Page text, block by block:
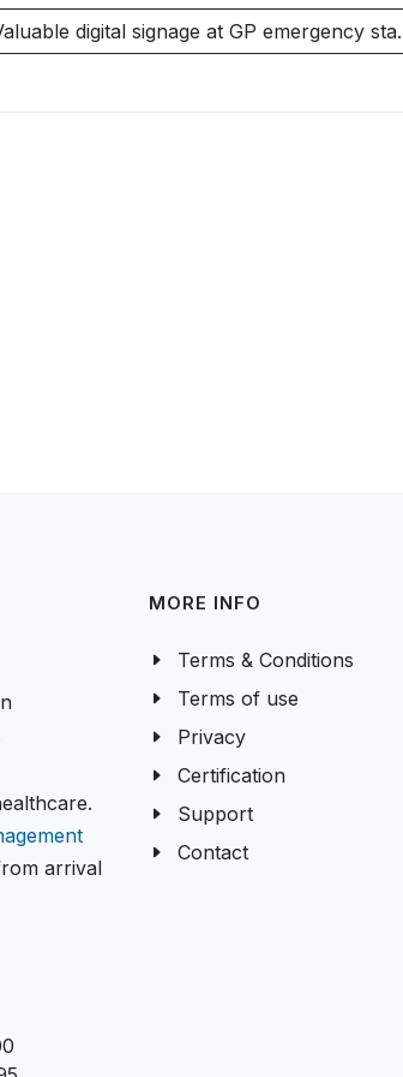
digital signage at GP emergency
arrival
MORE INFO
Terms & Conditions
Terms of use
Privacy
Certification
Support
Contact